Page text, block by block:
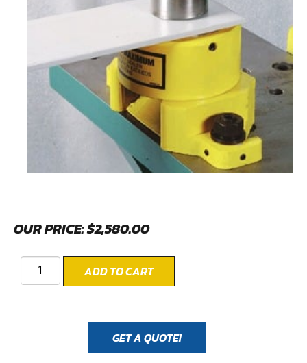
OUR PRICE:$2,580.00
ADD TO CART
GET A QUOTE!